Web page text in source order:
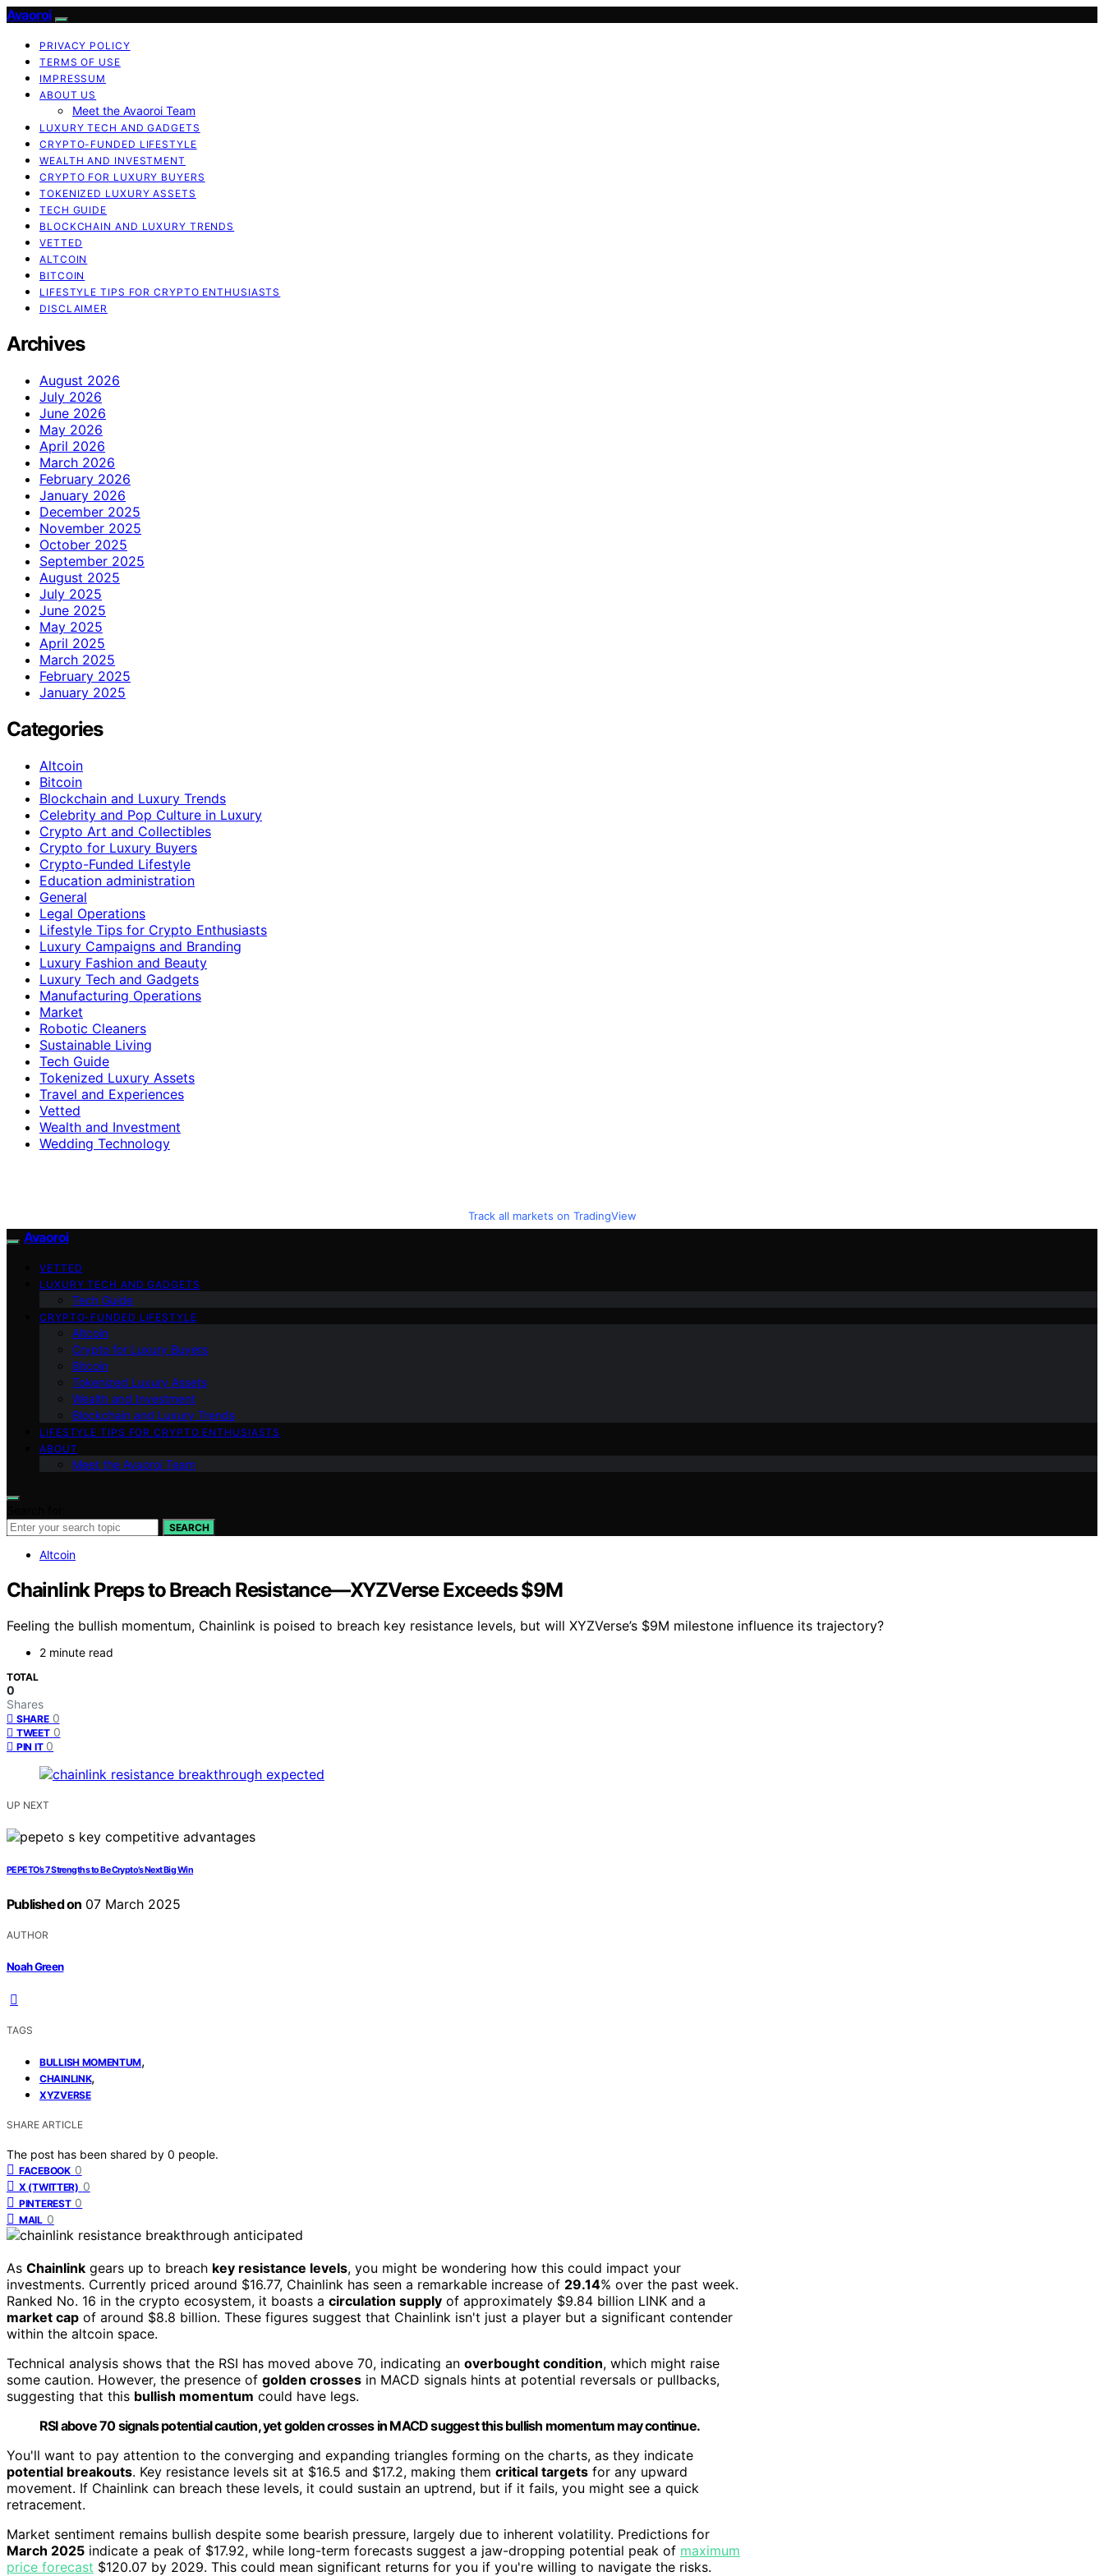
Avaoroi
PRIVACY POLICY
TERMS OF USE
IMPRESSUM
ABOUT US
Meet the Avaoroi Team
LUXURY TECH AND GADGETS
CRYPTO-FUNDED LIFESTYLE
WEALTH AND INVESTMENT
CRYPTO FOR LUXURY BUYERS
TOKENIZED LUXURY ASSETS
TECH GUIDE
BLOCKCHAIN AND LUXURY TRENDS
VETTED
ALTCOIN
BITCOIN
LIFESTYLE TIPS FOR CRYPTO ENTHUSIASTS
DISCLAIMER
Archives
August 2026
July 2026
June 2026
May 2026
April 2026
March 2026
February 2026
January 2026
December 2025
November 2025
October 2025
September 2025
August 2025
July 2025
June 2025
May 2025
April 2025
March 2025
February 2025
January 2025
Categories
Altcoin
Bitcoin
Blockchain and Luxury Trends
Celebrity and Pop Culture in Luxury
Crypto Art and Collectibles
Crypto for Luxury Buyers
Crypto-Funded Lifestyle
Education administration
General
Legal Operations
Lifestyle Tips for Crypto Enthusiasts
Luxury Campaigns and Branding
Luxury Fashion and Beauty
Luxury Tech and Gadgets
Manufacturing Operations
Market
Robotic Cleaners
Sustainable Living
Tech Guide
Tokenized Luxury Assets
Travel and Experiences
Vetted
Wealth and Investment
Wedding Technology
Track all markets on TradingView
Avaoroi
VETTED
LUXURY TECH AND GADGETS
Tech Guide
CRYPTO-FUNDED LIFESTYLE
Altcoin
Crypto for Luxury Buyers
Bitcoin
Tokenized Luxury Assets
Wealth and Investment
Blockchain and Luxury Trends
LIFESTYLE TIPS FOR CRYPTO ENTHUSIASTS
ABOUT
Meet the Avaoroi Team
SEARCH
Altcoin
Chainlink Preps to Breach Resistance—XYZVerse Exceeds $9M
Feeling the bullish momentum, Chainlink is poised to breach key resistance levels, but will XYZVerse’s $9M milestone influence its trajectory?
2 minute read
TOTAL
0
Shares
SHARE 0
TWEET 0
PIN IT 0
UP NEXT
PEPETO’s 7 Strengths to Be Crypto’s Next Big Win
Published on 07 March 2025
AUTHOR
Noah Green
TAGS
BULLISH MOMENTUM,
CHAINLINK,
XYZVERSE
SHARE ARTICLE
The post has been shared by 0 people.
FACEBOOK 0
X (TWITTER) 0
PINTEREST 0
MAIL 0
As Chainlink gears up to breach key resistance levels, you might be wondering how this could impact your
investments. Currently priced around $16.77, Chainlink has seen a remarkable increase of 29.14% over the past week.
Ranked No. 16 in the crypto ecosystem, it boasts a circulation supply of approximately $9.84 billion LINK and a
market cap of around $8.8 billion. These figures suggest that Chainlink isn't just a player but a significant contender
within the altcoin space.
Technical analysis shows that the RSI has moved above 70, indicating an overbought condition, which might raise
some caution. However, the presence of golden crosses in MACD signals hints at potential reversals or pullbacks,
suggesting that this bullish momentum could have legs.
RSI above 70 signals potential caution, yet golden crosses in MACD suggest this bullish momentum may continue.
You'll want to pay attention to the converging and expanding triangles forming on the charts, as they indicate
potential breakouts. Key resistance levels sit at $16.5 and $17.2, making them critical targets for any upward
movement. If Chainlink can breach these levels, it could sustain an uptrend, but if it fails, you might see a quick
retracement.
Market sentiment remains bullish despite some bearish pressure, largely due to inherent volatility. Predictions for
March 2025 indicate a peak of $17.92, while long-term forecasts suggest a jaw-dropping potential peak of maximum
price forecast $120.07 by 2029. This could mean significant returns for you if you're willing to navigate the risks.